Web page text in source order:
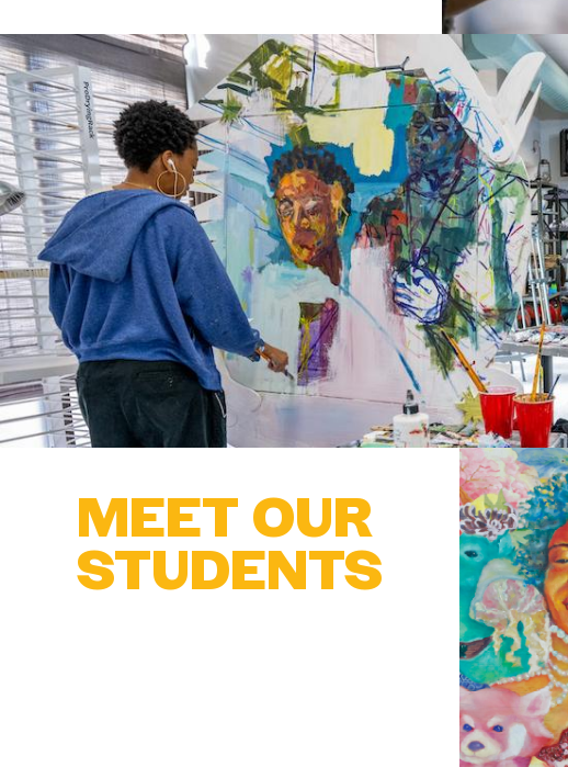
MEET OUR
STUDENTS